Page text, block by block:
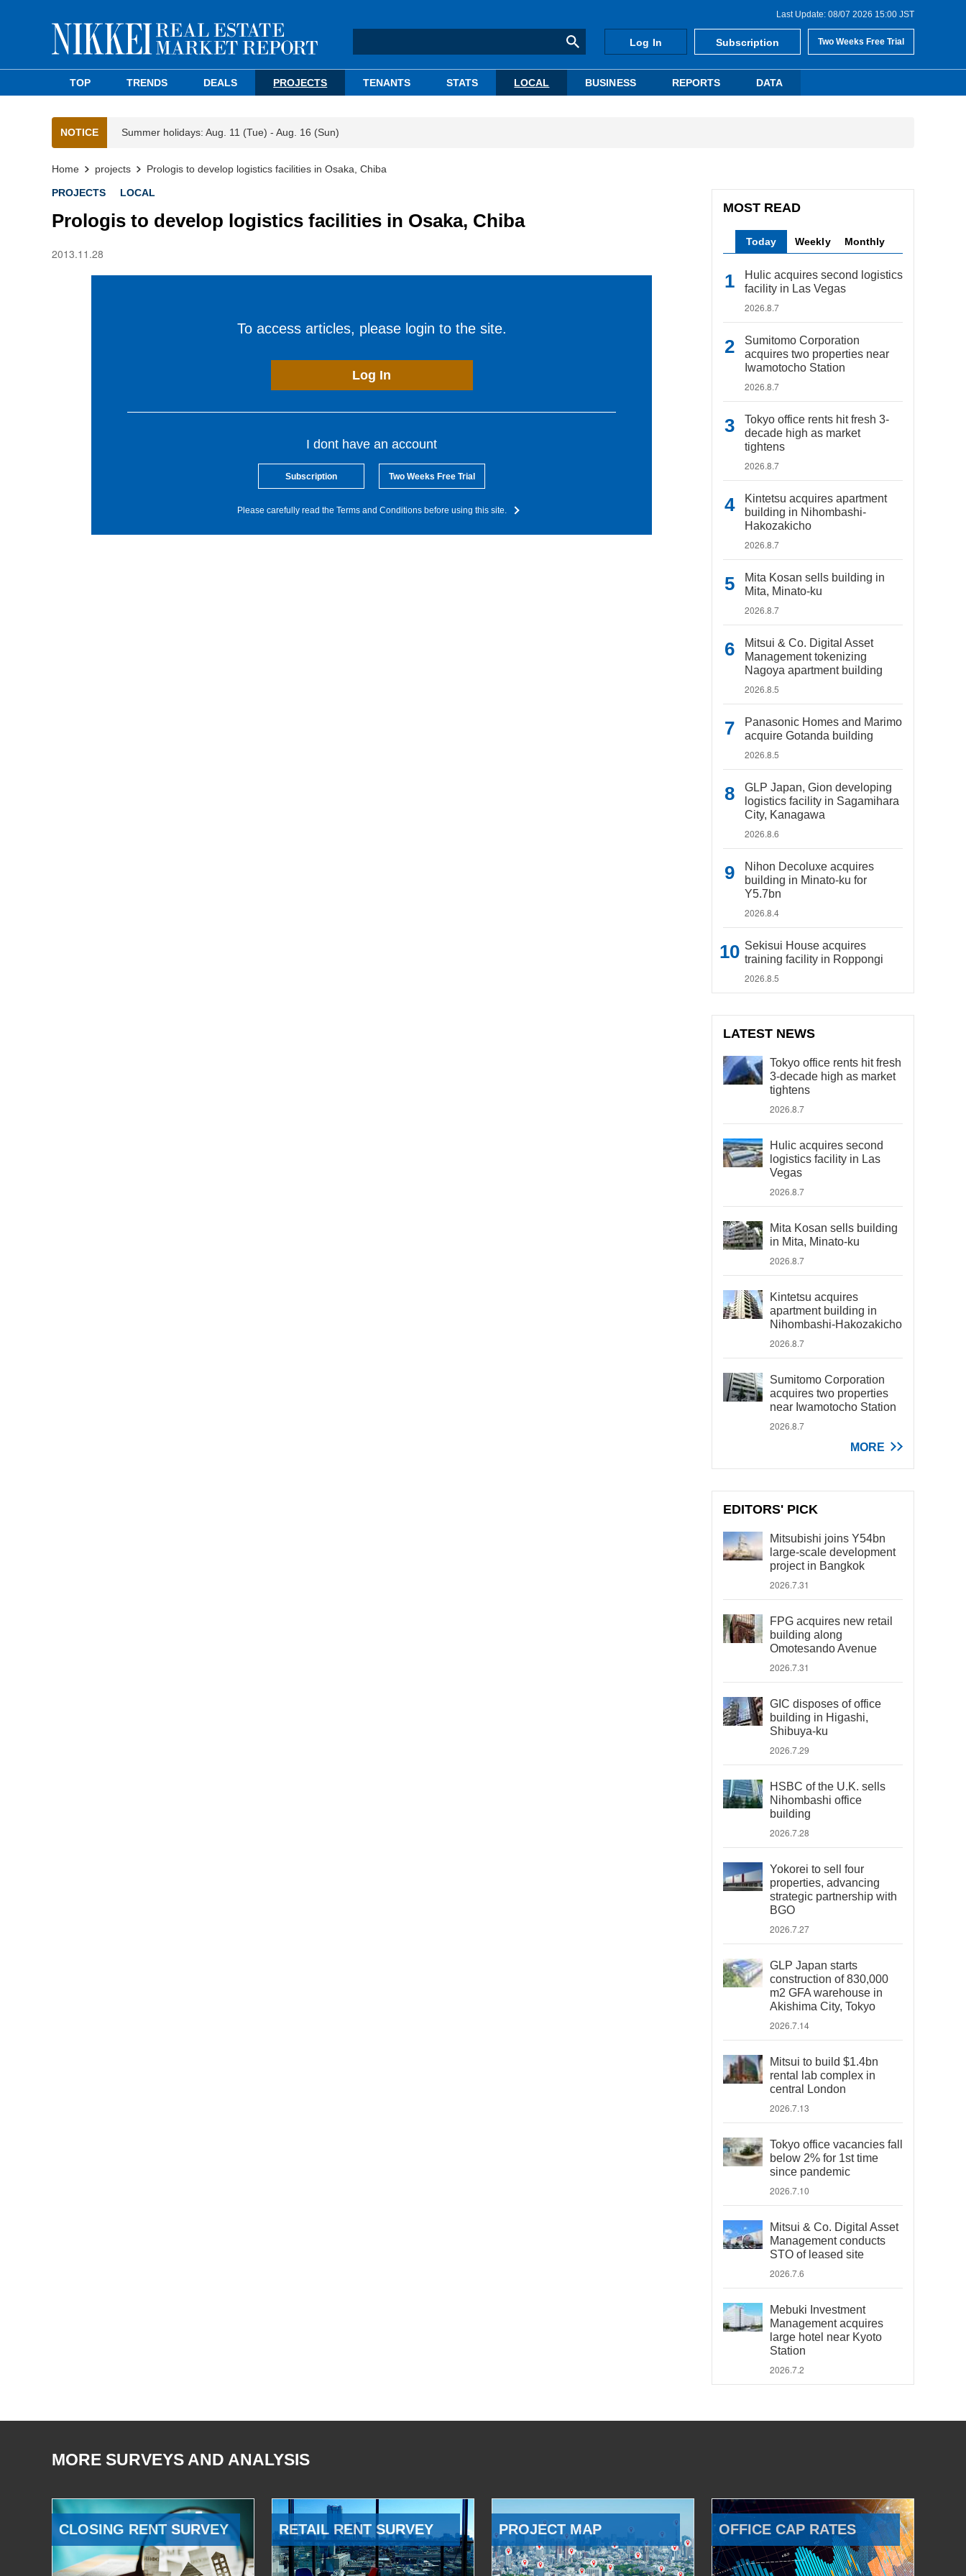
Last Update: 08/07 2026 15:00 JST
Log In Subscription Two Weeks Free Trial
TOP TRENDS DEALS PROJECTS TENANTS STATS LOCAL BUSINESS REPORTS DATA
NOTICE Summer holidays: Aug. 11 (Tue) - Aug. 16 (Sun)
Home projects Prologis to develop logistics facilities in Osaka, Chiba
PROJECTS LOCAL
Prologis to develop logistics facilities in Osaka, Chiba
2013.11.28
To access articles, please login to the site.
Log In
I dont have an account
Subscription Two Weeks Free Trial
Please carefully read the Terms and Conditions before using this site.
MOST READ
Today Weekly Monthly
Hulic acquires second logistics
facility in Las Vegas
2026.8.7
Sumitomo Corporation
acquires two properties near
Iwamotocho Station
2026.8.7
Tokyo office rents hit fresh 3-
decade high as market
tightens
2026.8.7
Kintetsu acquires apartment
building in Nihombashi-
Hakozakicho
2026.8.7
Mita Kosan sells building in
Mita, Minato-ku
2026.8.7
Mitsui & Co. Digital Asset
Management tokenizing
Nagoya apartment building
2026.8.5
Panasonic Homes and Marimo
acquire Gotanda building
2026.8.5
GLP Japan, Gion developing
logistics facility in Sagamihara
City, Kanagawa
2026.8.6
Nihon Decoluxe acquires
building in Minato-ku for
Y5.7bn
2026.8.4
Sekisui House acquires
training facility in Roppongi
2026.8.5
LATEST NEWS
Tokyo office rents hit fresh
3-decade high as market
tightens
2026.8.7
Hulic acquires second
logistics facility in Las
Vegas
2026.8.7
Mita Kosan sells building
in Mita, Minato-ku
2026.8.7
Kintetsu acquires
apartment building in
Nihombashi-Hakozakicho
2026.8.7
Sumitomo Corporation
acquires two properties
near Iwamotocho Station
2026.8.7
MORE
EDITORS' PICK
Mitsubishi joins Y54bn
large-scale development
project in Bangkok
2026.7.31
FPG acquires new retail
building along
Omotesando Avenue
2026.7.31
GIC disposes of office
building in Higashi,
Shibuya-ku
2026.7.29
HSBC of the U.K. sells
Nihombashi office
building
2026.7.28
Yokorei to sell four
properties, advancing
strategic partnership with
BGO
2026.7.27
GLP Japan starts
construction of 830,000
m2 GFA warehouse in
Akishima City, Tokyo
2026.7.14
Mitsui to build $1.4bn
rental lab complex in
central London
2026.7.13
Tokyo office vacancies fall
below 2% for 1st time
since pandemic
2026.7.10
Mitsui & Co. Digital Asset
Management conducts
STO of leased site
2026.7.6
Mebuki Investment
Management acquires
large hotel near Kyoto
Station
2026.7.2
MORE SURVEYS AND ANALYSIS
CLOSING RENT SURVEY RETAIL RENT SURVEY PROJECT MAP OFFICE CAP RATES